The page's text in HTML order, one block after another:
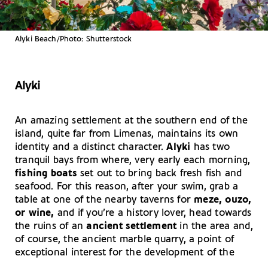
Alyki Beach/Photo: Shutterstock
Alyki
An amazing settlement at the southern end of the
island, quite far from Limenas, maintains its own
identity and a distinct character.Alyki has two
tranquil bays from where, very early each morning,
fishing boats set out to bring back fresh fish and
seafood. For this reason, after your swim, grab a
table at one of the nearby taverns formeze, ouzo,
or wine, and if you’re a history lover, head towards
the ruins of anancient settlementin the area and,
of course, the ancient marble quarry, a point of
exceptional interest for the development of the